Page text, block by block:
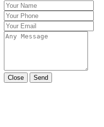
Close Send